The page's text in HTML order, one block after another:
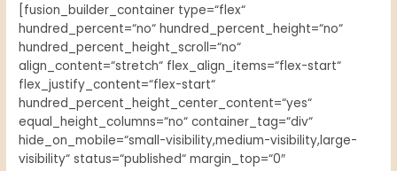
[fusion_builder_container type=“flex“
hundred_percent=“no“ hundred_percent_height=“no“
hundred_percent_height_scroll=“no“
align_content=“stretch“ flex_align_items=“flex-start“
flex_justify_content=“flex-start“
hundred_percent_height_center_content=“yes“
equal_height_columns=“no“ container_tag=“div“
hide_on_mobile=“small-visibility,medium-visibility,large-
visibility“ status=“published“ margin_top=“0″